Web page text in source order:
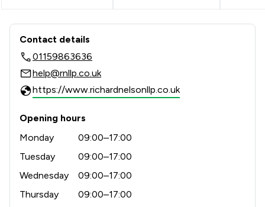
Consumer
Court of Protection and Deputyship
Housing & Property
IT & Intellectual Property
Child Law
Contact & Locations - Richard Nelson
Contact details
01159863636
help@rnllp.co.uk
https://www.richardnelsonllp.co.uk
Opening hours
Monday
09:00–17:00
Tuesday
09:00–17:00
Wednesday
09:00–17:00
Thursday
09:00–17:00